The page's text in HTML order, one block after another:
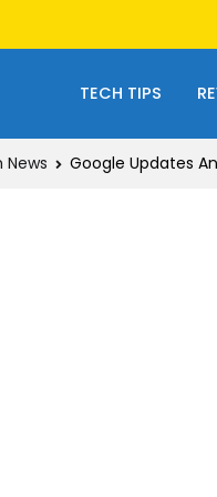
TECH TIPS
News Google Updates